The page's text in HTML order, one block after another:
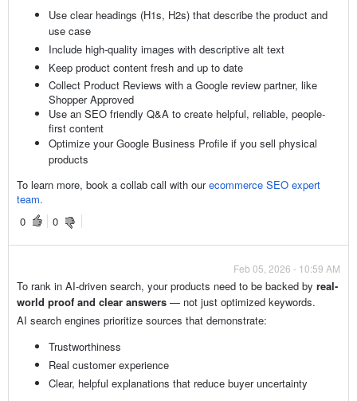
Use clear headings (H1s, H2s) that describe the product and
use case
Include high-quality images with descriptive alt text
Keep product content fresh and up to date
Collect Product Reviews with a Google review partner, like
Shopper Approved
Use an SEO friendly Q&A to create helpful, reliable, people-
first content
Optimize your Google Business Profile if you sell physical
products
To learn more, book a collab call with ourecommerce SEO expert
team.
0
0
Feb 05, 2026 - 10:59 AM
To rank in AI-driven search, your products need to be backed by real-
world proof and clear answers— not just optimized keywords.
AI search engines prioritize sources that demonstrate:
Trustworthiness
Real customer experience
Clear, helpful explanations that reduce buyer uncertainty